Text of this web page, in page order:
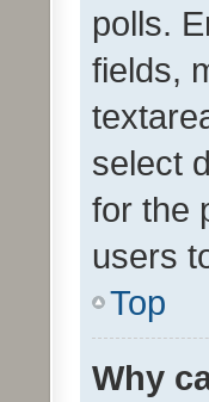
polls.
fields,
select
for the
users
Top
Why